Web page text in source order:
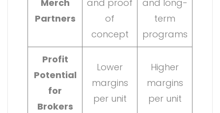
Merch
Partners
and proof
of
concept
and long-
term
programs
Profit
Potential
for
Brokers
Lower
margins
per unit
Higher
margins
per unit